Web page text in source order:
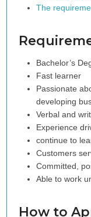
The
Bachelor’s
Fast learner
Passionate
developing
Verbal and
Experience
continue to
Customers
Committed,
Able to work
How to